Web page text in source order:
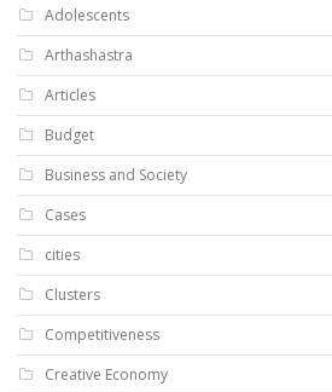
Adolescents
Arthashastra
Articles
Budget
Business and Society
Cases
cities
Clusters
Competitiveness
Creative Economy